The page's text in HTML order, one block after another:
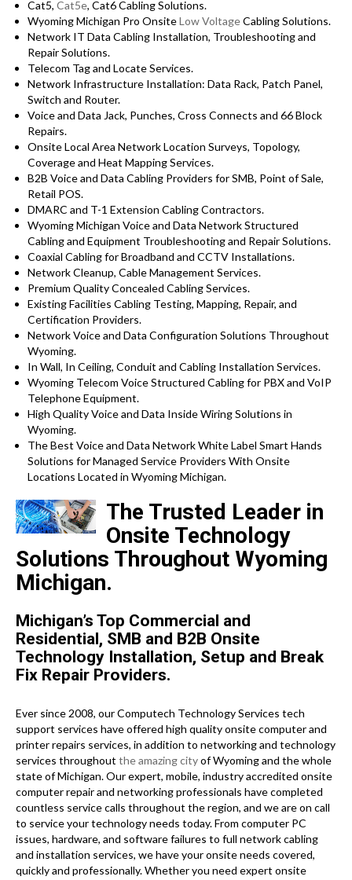
Cat5, Cat5e, Cat6 Cabling Solutions.
Wyoming Michigan Pro OnsiteLow VoltageCabling Solutions.
Network IT Data Cabling Installation, Troubleshooting and
Repair Solutions.
Telecom Tag and Locate Services.
Network Infrastructure Installation: Data Rack, Patch Panel,
Switch and Router.
Voice and Data Jack, Punches, Cross Connects and 66 Block
Repairs.
Onsite Local Area Network Location Surveys, Topology,
Coverage and Heat Mapping Services.
B2B Voice and Data Cabling Providers for SMB, Point of Sale,
Retail POS.
DMARC and T-1 Extension Cabling Contractors.
Wyoming Michigan Voice and Data Network Structured
Cabling and Equipment Troubleshooting and Repair Solutions.
Coaxial Cabling for Broadband and CCTV Installations.
Network Cleanup, Cable Management Services.
Premium Quality Concealed Cabling Services.
Existing Facilities Cabling Testing, Mapping, Repair, and
Certification Providers.
Network Voice and Data Configuration Solutions Throughout
Wyoming.
In Wall, In Ceiling, Conduit and Cabling Installation Services.
Wyoming Telecom Voice Structured Cabling for PBX and VoIP
Telephone Equipment.
High Quality Voice and Data Inside Wiring Solutions in
Wyoming.
The Best Voice and Data Network White Label Smart Hands
Solutions for Managed Service Providers With Onsite
Locations Located in Wyoming Michigan.
The Trusted Leader in
Onsite Technology
Solutions Throughout Wyoming
Michigan.
Michigan’s Top Commercial and
Residential, SMB and B2B Onsite
Technology Installation, Setup and Break
Fix Repair Providers.
Ever since 2008, our Computech Technology Services tech
support services have offered high quality onsite computer and
printer repairs services, in addition to networking and technology
services throughout the amazing cityof Wyoming and the whole
state of Michigan. Our expert, mobile, industry accredited onsite
computer repair and networking professionals have completed
countless service calls throughout the region, and we are on call
to service your technology needs today. From computer PC
issues, hardware, and software failures to full network cabling
and installation services, we have your onsite needs covered,
quickly and professionally. Whether you need expert onsite